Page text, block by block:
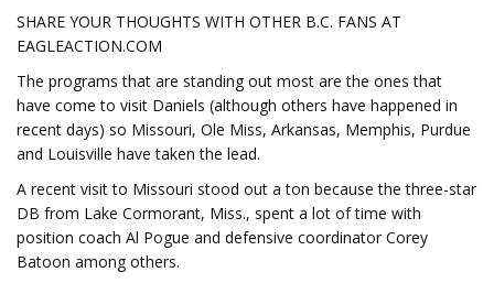
SHARE YOUR THOUGHTS WITH OTHER B.C. FANS AT
EAGLEACTION.COM
The programs that are standing out most are the ones that
have come to visit Daniels (although others have happened in
recent days) so Missouri, Ole Miss, Arkansas, Memphis, Purdue
and Louisville have taken the lead.
A recent visit to Missouri stood out a ton because the three-star
DB from Lake Cormorant, Miss., spent a lot of time with
position coach Al Pogue and defensive coordinator Corey
Batoon among others.